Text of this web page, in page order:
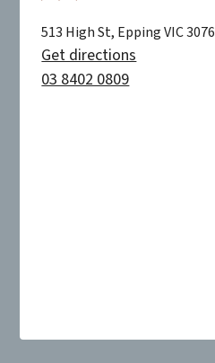
513 High St, Epping VIC 3076
Get directions
03 8402 0809